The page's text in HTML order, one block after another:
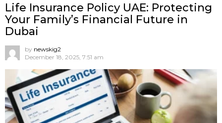
Life Insurance Policy UAE: Protecting
Your Family’s Financial Future in
Dubai
by newskig2
December 18, 2025, 7:51 am